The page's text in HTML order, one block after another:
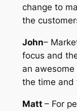
change to
the
John–
focus and
an
the time and
Matt – For